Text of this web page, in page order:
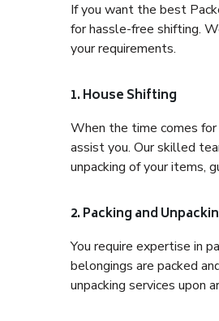
If you want the best
for hassle-free shifting.
your requirements.
1. House Shifting
When the time comes for
assist you. Our skilled
unpacking of your items,
2. Packing and
You require expertise in
belongings are packed
unpacking services upon